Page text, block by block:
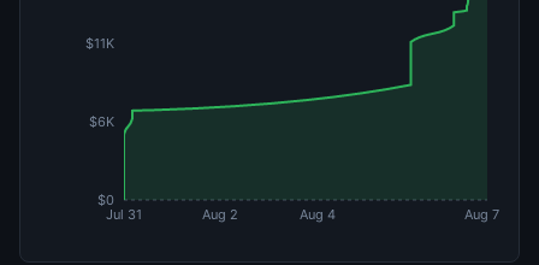
Jul 31 Aug 2 Aug 4 Aug 7
$0
$6K
$11K